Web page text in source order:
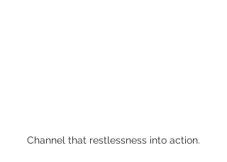
Channel that restlessness into action.